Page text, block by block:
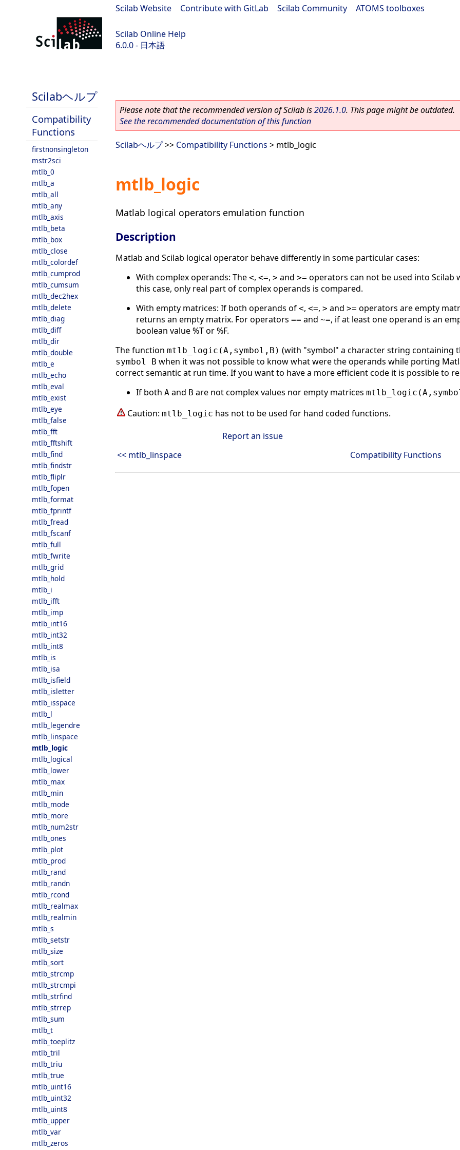
Scilab Website Contribute with GitLab Scilab Community ATOMS toolboxes
Scilab Online Help
6.0.0 - 日本語
Scilabヘルプ
Compatibility
Functions
firstnonsingleton
mstr2sci
mtlb_0
mtlb_a
mtlb_all
mtlb_any
mtlb_axis
mtlb_beta
mtlb_box
mtlb_close
mtlb_colordef
mtlb_cumprod
mtlb_cumsum
mtlb_dec2hex
mtlb_delete
mtlb_diag
mtlb_diff
mtlb_dir
mtlb_double
mtlb_e
mtlb_echo
mtlb_eval
mtlb_exist
mtlb_eye
mtlb_false
mtlb_fft
mtlb_fftshift
mtlb_find
mtlb_findstr
mtlb_fliplr
mtlb_fopen
mtlb_format
mtlb_fprintf
mtlb_fread
mtlb_fscanf
mtlb_full
mtlb_fwrite
mtlb_grid
mtlb_hold
mtlb_i
mtlb_ifft
mtlb_imp
mtlb_int16
mtlb_int32
mtlb_int8
mtlb_is
mtlb_isa
mtlb_isfield
mtlb_isletter
mtlb_isspace
mtlb_l
mtlb_legendre
mtlb_linspace
mtlb_logic
mtlb_logical
mtlb_lower
mtlb_max
mtlb_min
mtlb_mode
mtlb_more
mtlb_num2str
mtlb_ones
mtlb_plot
mtlb_prod
mtlb_rand
mtlb_randn
mtlb_rcond
mtlb_realmax
mtlb_realmin
mtlb_s
mtlb_setstr
mtlb_size
mtlb_sort
mtlb_strcmp
mtlb_strcmpi
mtlb_strfind
mtlb_strrep
mtlb_sum
mtlb_t
mtlb_toeplitz
mtlb_tril
mtlb_triu
mtlb_true
mtlb_uint16
mtlb_uint32
mtlb_uint8
mtlb_upper
mtlb_var
mtlb_zeros
Please note that the recommended version of Scilab is2026.1.0. This page might be outdated.
See the recommended documentation of this function
Scilabヘルプ>> Compatibility Functions > mtlb_logic
mtlb_logic
Matlab logical operators emulation function
Description
Matlab and Scilab logical operator behave differently in some particular cases:
With complex operands: The <, <=, > and >= operators can not be used into Scilab
this case, only real part of complex operands is compared.
With empty matrices: If both operands of <, <=, > and >= operators are empty
returns an empty matrix. For operators == and ~=, if at least one operand is an
boolean value %T or %F.
The function mtlb_logic(A,symbol,B) (with "symbol" a character string containing
symbol B when it was not possible to know what were the operands while porting
correct semantic at run time. If you want to have a more efficient code it is possible to
If both A and B are not complex values nor empty matrices
Caution: mtlb_logic has not to be used for hand coded functions.
Report an issue
<< mtlb_linspace
Compatibility Functions